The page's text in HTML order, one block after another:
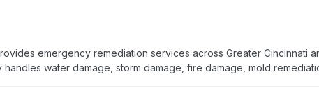
emergency remediation services across Greater Cincinnati
water damage, storm damage, fire damage, mold